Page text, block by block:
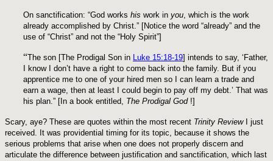
On sanctification: “God works his work in you, which is the work
already accomplished by Christ.” [Notice the word “already” and the
use of “Christ” and not the “Holy Spirit”]
“The son [The Prodigal Son in Luke 15:18-19] intends to say, ‘Father,
I know I don’t have a right to come back into the family. But if you
apprentice me to one of your hired men so I can learn a trade and
earn a wage, then at least I could begin to pay off my debt.’ That was
his plan.” [In a book entitled, The Prodigal God !]
Scary, aye? These are quotes within the most recent Trinity ReviewI just
received. It was providential timing for its topic, because it shows the
serious problems that arise when one does not properly discern and
articulate the difference between justification and sanctification, which last